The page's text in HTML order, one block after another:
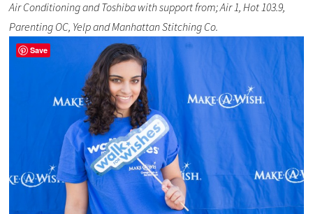
Air Conditioning and Toshiba with support from; Air 1, Hot 103.9,
Parenting OC, Yelp and Manhattan Stitching Co.
Save